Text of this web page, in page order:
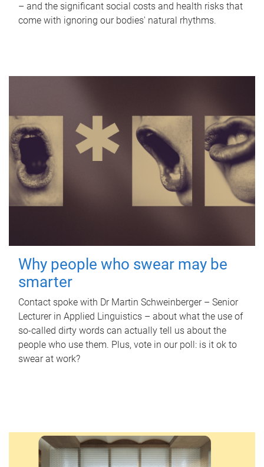
– and the significant social costs and health risks that
come with ignoring our bodies' natural rhythms.
Why people who swear may be
smarter
Contact spoke with Dr Martin Schweinberger – Senior
Lecturer in Applied Linguistics – about what the use of
so-called dirty words can actually tell us about the
people who use them. Plus, vote in our poll: is it ok to
swear at work?